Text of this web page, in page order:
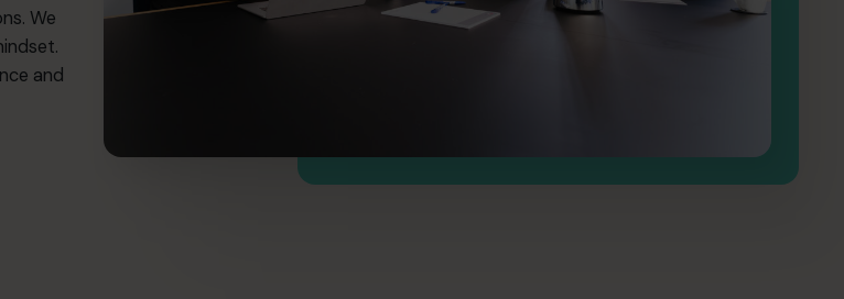
We
and